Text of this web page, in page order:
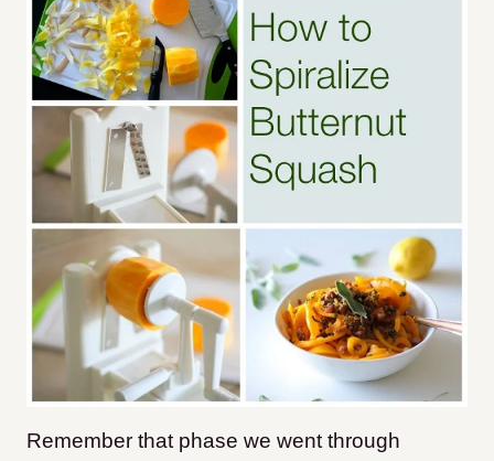
Remember that phase we went through